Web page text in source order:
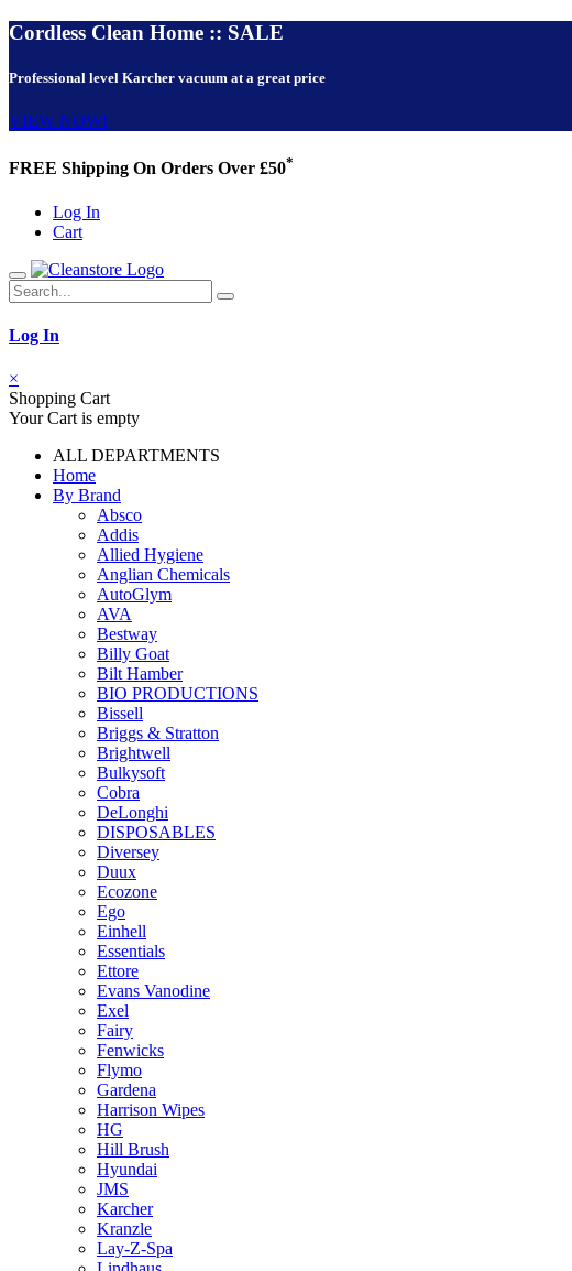
Cordless Clean Home :: SALE
Professional level Karcher vacuum at a great price
VIEW NOW!
FREE Shipping On Orders Over £50*
Log In
Cart
Log In
×
Shopping Cart
Your Cart is empty
ALL DEPARTMENTS
Home
By Brand
Absco
Addis
Allied Hygiene
Anglian Chemicals
AutoGlym
AVA
Bestway
Billy Goat
Bilt Hamber
BIO PRODUCTIONS
Bissell
Briggs & Stratton
Brightwell
Bulkysoft
Cobra
DeLonghi
DISPOSABLES
Diversey
Duux
Ecozone
Ego
Einhell
Essentials
Ettore
Evans Vanodine
Exel
Fairy
Fenwicks
Flymo
Gardena
Harrison Wipes
HG
Hill Brush
Hyundai
JMS
Karcher
Kranzle
Lay-Z-Spa